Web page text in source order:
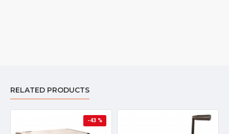
RELATED PRODUCTS
-43 %